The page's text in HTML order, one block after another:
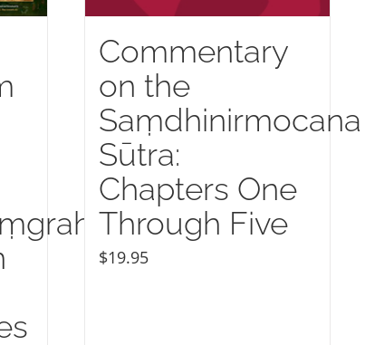
Commentary
on the
Saṃdhinirmocana
Sūtra:
Chapters One
Through Five
$19.95